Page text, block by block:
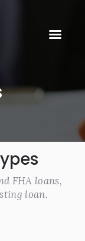
FHA loans,
loan.